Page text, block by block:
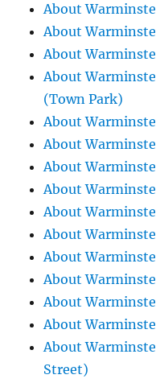
About
About
About
About
(Town Park)
About
About
About
About
About
About
About
About
About
About
About
Street)